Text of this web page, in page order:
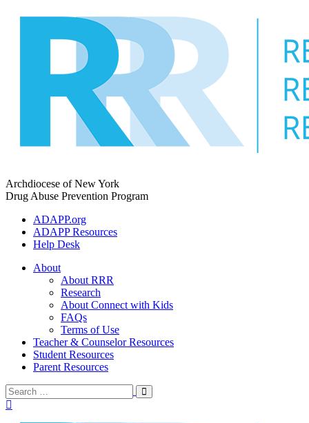
Archdiocese of New York
Drug Abuse Prevention Program
ADAPP.org
ADAPP Resources
Help Desk
About
About RRR
Research
About Connect with Kids
FAQs
Terms of Use
Teacher & Counselor Resources
Student Resources
Parent Resources
Search
Toggle
Search
for: